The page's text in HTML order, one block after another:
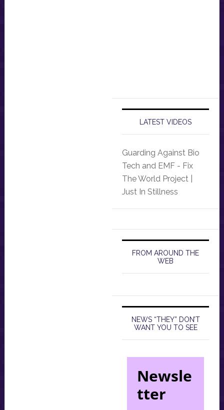
LATEST VIDEOS
Guarding Against Bio
Tech and EMF - Fix
The World Project |
Just In Stillness
FROM AROUND THE
WEB
NEWS “THEY” DON’T
WANT YOU TO SEE
Newsle
tter